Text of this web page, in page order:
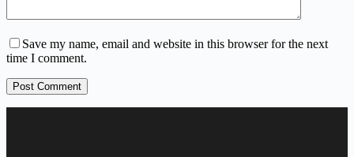
Save my name, email and website in this browser for the next
time I comment.
Post Comment